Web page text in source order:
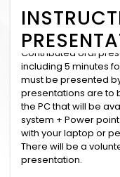
INSTRUCTIONS for
Contributed oral
including 5 minutes
must be presented
presentations are to
the PC that will be
system + Power
with your laptop or
There will be a
presentation.